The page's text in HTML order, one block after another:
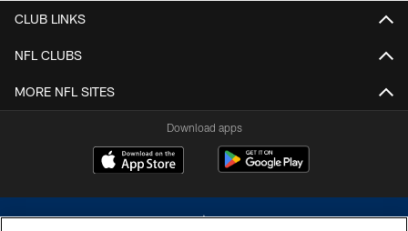
CLUB LINKS
NFL CLUBS
MORE NFL SITES
Download apps